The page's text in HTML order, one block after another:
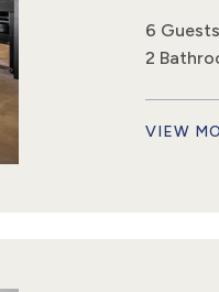
6 Guests
2
VIEW